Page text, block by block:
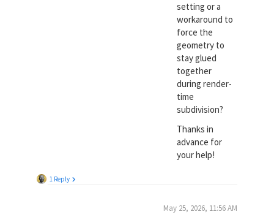
setting or a
workaround to
force the
geometry to
stay glued
together
during render-
time
subdivision?
Thanks in
advance for
your help!
1 Reply
May 25, 2026, 11:56 AM